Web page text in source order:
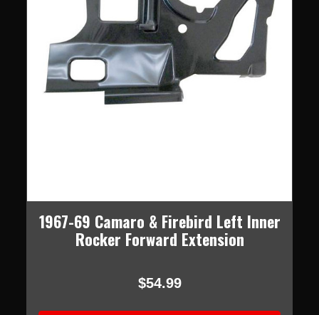
1967-69 Camaro & Firebird Left Inner
Rocker Forward Extension
$54.99